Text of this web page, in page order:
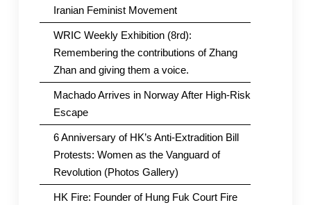
Iranian Feminist Movement
WRIC Weekly Exhibition (8rd):
Remembering the contributions of Zhang
Zhan and giving them a voice.
Machado Arrives in Norway After High-Risk
Escape
6 Anniversary of HK’s Anti-Extradition Bill
Protests: Women as the Vanguard of
Revolution (Photos Gallery)
HK Fire: Founder of Hung Fuk Court Fire